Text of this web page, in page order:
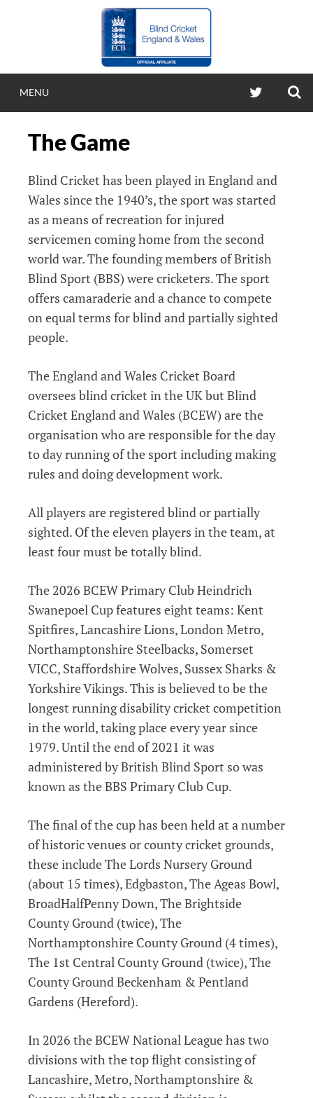
BLIND
ENGLAND &
Blind Cricket England & Wales
MENU TWITTER
The Game
Blind Cricket has been played in England and
Wales since the 1940’s, the sport was started
as a means of recreation for injured
servicemen coming home from the second
world war. The founding members of British
Blind Sport (BBS) were cricketers. The sport
offers camaraderie and a chance to compete
on equal terms for blind and partially sighted
people.
The England and Wales Cricket Board
oversees blind cricket in the UK but Blind
Cricket England and Wales (BCEW) are the
organisation who are responsible for the day
to day running of the sport including making
rules and doing development work.
All players are registered blind or partially
sighted. Of the eleven players in the team, at
least four must be totally blind.
The 2026 BCEW Primary Club Heindrich
Swanepoel Cup features eight teams: Kent
Spitfires, Lancashire Lions, London Metro,
Northamptonshire Steelbacks, Somerset
VICC, Staffordshire Wolves, Sussex Sharks &
Yorkshire Vikings. This is believed to be the
longest running disability cricket competition
in the world, taking place every year since
1979. Until the end of 2021 it was
administered by British Blind Sport so was
known as the BBS Primary Club Cup.
The final of the cup has been held at a number
of historic venues or county cricket grounds,
these include The Lords Nursery Ground
(about 15 times), Edgbaston, The Ageas Bowl,
BroadHalfPenny Down, The Brightside
County Ground (twice), The
Northamptonshire County Ground (4 times),
The 1st Central County Ground (twice), The
County Ground Beckenham & Pentland
Gardens (Hereford).
In 2026 the BCEW National League has two
divisions with the top flight consisting of
Lancashire, Metro, Northamptonshire &